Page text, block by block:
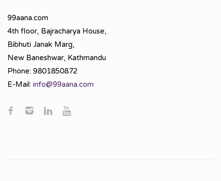
99aana.com
4th floor, Bajracharya House,
Bibhuti Janak Marg,
New Baneshwar, Kathmandu
Phone: 9801850872
E-Mail: info@99aana.com